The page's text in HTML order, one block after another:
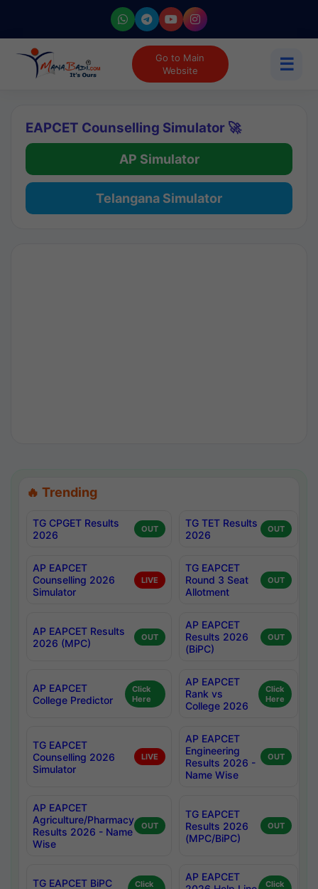
Go to Main
Website
☰
EAPCET Counselling Simulator 🚀
AP Simulator
Telangana Simulator
🔥 Trending
TG CPGET Results
2026
OUT
TG TET Results
2026
OUT
AP EAPCET
Counselling 2026
Simulator
LIVE
TG EAPCET
Round 3 Seat
Allotment
OUT
AP EAPCET Results
2026 (MPC)
OUT
AP EAPCET
Results 2026
(BiPC)
OUT
AP EAPCET
College Predictor
Click
Here
AP EAPCET
Rank vs
College 2026
Click
Here
TG EAPCET
Counselling 2026
Simulator
LIVE
AP EAPCET
Engineering
Results 2026 -
Name Wise
OUT
AP EAPCET
Agriculture/Pharmacy
Results 2026 - Name
Wise
OUT
TG EAPCET
Results 2026
(MPC/BiPC)
OUT
TG EAPCET BiPC
Click
AP EAPCET
Click